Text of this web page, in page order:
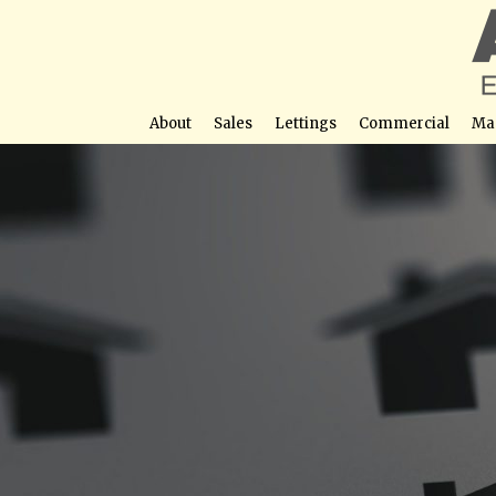
About Sales Lettings Commercial